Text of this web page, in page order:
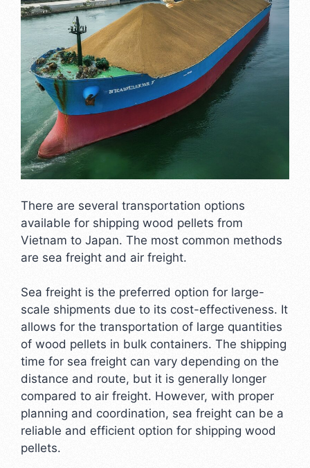
There are several transportation options
available for shipping wood pellets from
Vietnam to Japan. The most common methods
are sea freight and air freight.
Sea freight is the preferred option for large-
scale shipments due to its cost-effectiveness. It
allows for the transportation of large quantities
of wood pellets in bulk containers. The shipping
time for sea freight can vary depending on the
distance and route, but it is generally longer
compared to air freight. However, with proper
planning and coordination, sea freight can be a
reliable and efficient option for shipping wood
pellets.